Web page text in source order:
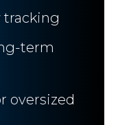
tracking
term
oversized